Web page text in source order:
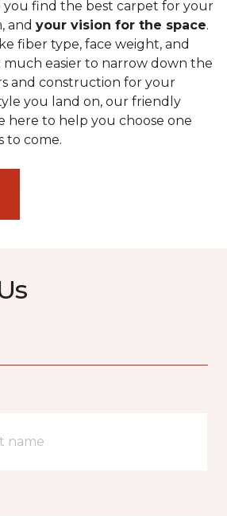
you find the best carpet for your
and your vision for the space.
fiber type, face weight, and
much easier to narrow down the
and construction for your
you land on, our friendly
here to help you choose one
to come.